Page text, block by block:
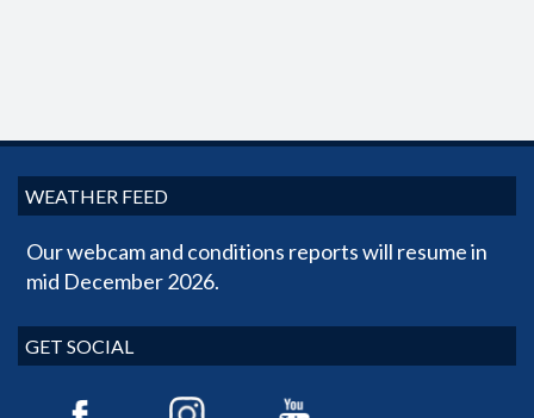
WEATHER FEED
Our webcam and conditions reports will resume in
mid December 2026.
GET SOCIAL